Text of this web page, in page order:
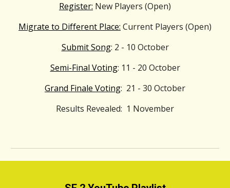
Register: New Players (Open)
Migrate to Different Place: Current Players (Open)
Submit Song: 2 - 10 October
Semi-Final Voting: 11 - 20 October
Grand Finale Voting: 21 - 30 October
Results Revealed: 1 November